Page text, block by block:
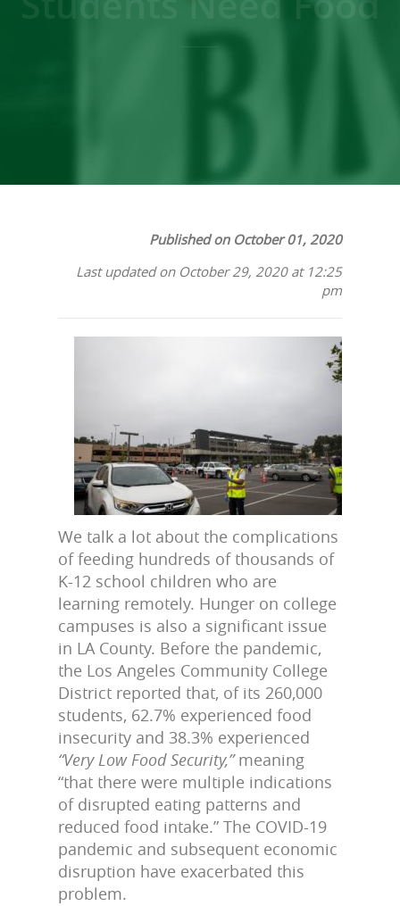
Published on October 01, 2020
Last updated on October 29, 2020 at 12:25
pm
We talk a lot about the complications
of feeding hundreds of thousands of
K-12 school children who are
learning remotely. Hunger on college
campuses is also a significant issue
in LA County. Before the pandemic,
the Los Angeles Community College
District reported that, of its 260,000
students, 62.7% experienced food
insecurity and 38.3% experienced
“Very Low Food Security,”meaning
“that there were multiple indications
of disrupted eating patterns and
reduced food intake.” The COVID-19
pandemic and subsequent economic
disruption have exacerbated this
problem.